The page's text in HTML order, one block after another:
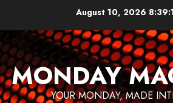
content
August 10, 2026
MONDAY
YOUR MONDAY, MADE